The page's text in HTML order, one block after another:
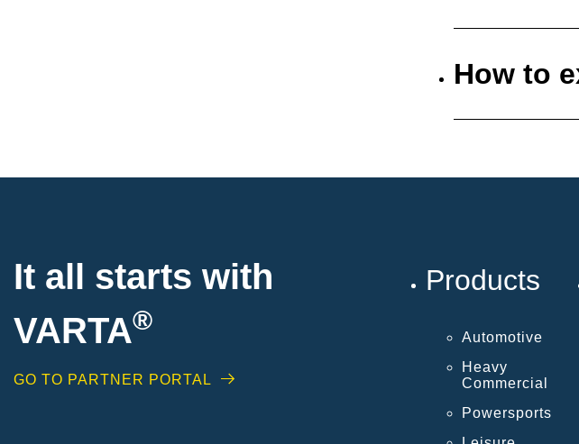
How to
It all starts with
VARTA®
GO TO PARTNER PORTAL
Products
Automotive
Heavy
Commercial
Powersports